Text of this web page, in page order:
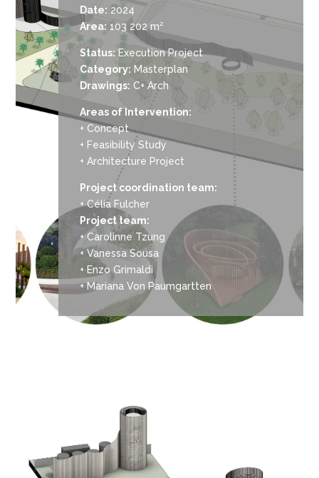
Date: 2024
Area: 103 202 m²
Status: Execution Project
Category: Masterplan
Drawings: C+ Arch
Areas of Intervention:
+ Concept
+ Feasibility Study
+ Architecture Project
Project coordination team:
+ Célia Fulcher
Project team:
+ Carolinne Tzung
+ Vanessa Sousa
+ Enzo Grimaldi
+ Mariana Von Paumgartten